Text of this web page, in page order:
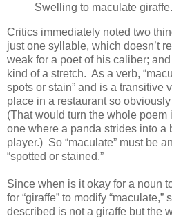
Swelling to maculate giraffe.
Critics immediately noted two
just one syllable, which doesn’t
weak for a poet of his caliber;
kind of a stretch. As a verb,
spots or stain” and is a transitive
place in a restaurant so
(That would turn the whole
one where a panda strides into a
player.) So “maculate” must be
“spotted or stained.”
Since when is it okay for a noun
for “giraffe” to modify
described is not a giraffe but the